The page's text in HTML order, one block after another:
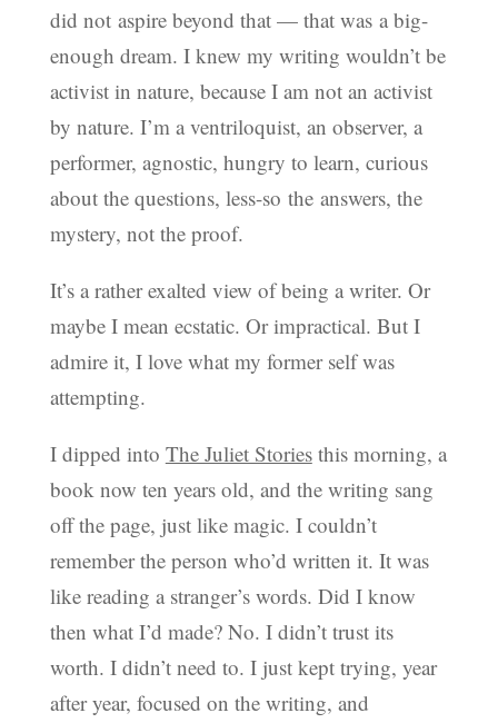
did not aspire beyond that — that was a big-
enough dream. I knew my writing wouldn’t be
activist in nature, because I am not an activist
by nature. I’m a ventriloquist, an observer, a
performer, agnostic, hungry to learn, curious
about the questions, less-so the answers, the
mystery, not the proof.
It’s a rather exalted view of being a writer. Or
maybe I mean ecstatic. Or impractical. But I
admire it, I love what my former self was
attempting.
I dipped into The Juliet Storiesthis morning, a
book now ten years old, and the writing sang
off the page, just like magic. I couldn’t
remember the person who’d written it. It was
like reading a stranger’s words. Did I know
then what I’d made? No. I didn’t trust its
worth. I didn’t need to. I just kept trying, year
after year, focused on the writing, and